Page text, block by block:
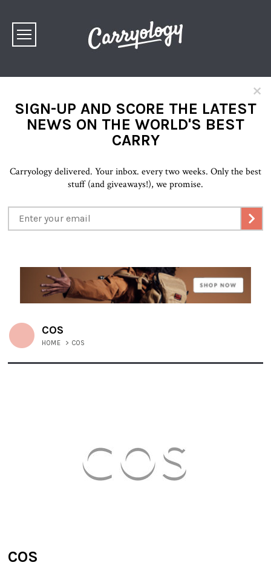
×
SIGN-UP AND SCORE THE LATEST
NEWS ON THE WORLD'S BEST
CARRY
Carryology delivered. Your inbox. every two weeks. Only the best
stuff (and giveaways!), we promise.
COS
HOME > COS
COS